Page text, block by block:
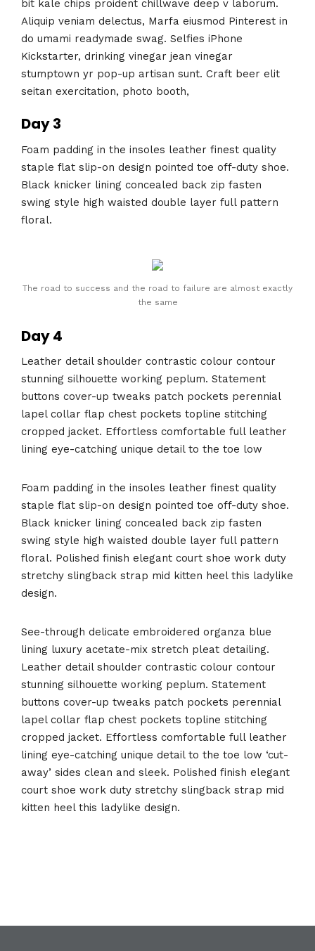
bit kale chips proident chillwave deep v laborum.
Aliquip veniam delectus, Marfa eiusmod Pinterest in
do umami readymade swag. Selfies iPhone
Kickstarter, drinking vinegar jean vinegar
stumptown yr pop-up artisan sunt. Craft beer elit
seitan exercitation, photo booth,
Day 3
Foam padding in the insoles leather finest quality
staple flat slip-on design pointed toe off-duty shoe.
Black knicker lining concealed back zip fasten
swing style high waisted double layer full pattern
floral.
The road to success and the road to failure are almost exactly
the same
Day 4
Leather detail shoulder contrastic colour contour
stunning silhouette working peplum. Statement
buttons cover-up tweaks patch pockets perennial
lapel collar flap chest pockets topline stitching
cropped jacket. Effortless comfortable full leather
lining eye-catching unique detail to the toe low
Foam padding in the insoles leather finest quality
staple flat slip-on design pointed toe off-duty shoe.
Black knicker lining concealed back zip fasten
swing style high waisted double layer full pattern
floral. Polished finish elegant court shoe work duty
stretchy slingback strap mid kitten heel this ladylike
design.
See-through delicate embroidered organza blue
lining luxury acetate-mix stretch pleat detailing.
Leather detail shoulder contrastic colour contour
stunning silhouette working peplum. Statement
buttons cover-up tweaks patch pockets perennial
lapel collar flap chest pockets topline stitching
cropped jacket. Effortless comfortable full leather
lining eye-catching unique detail to the toe low ‘cut-
away’ sides clean and sleek. Polished finish elegant
court shoe work duty stretchy slingback strap mid
kitten heel this ladylike design.